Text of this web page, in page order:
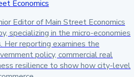
Economics
Editor of Main Street Economics
specializing in the micro-economies
Her reporting examines the
policy, commercial real
resilience to show how city-level